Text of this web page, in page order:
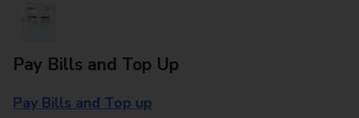
Pay Bills and Top Up
Pay Bills and Top up